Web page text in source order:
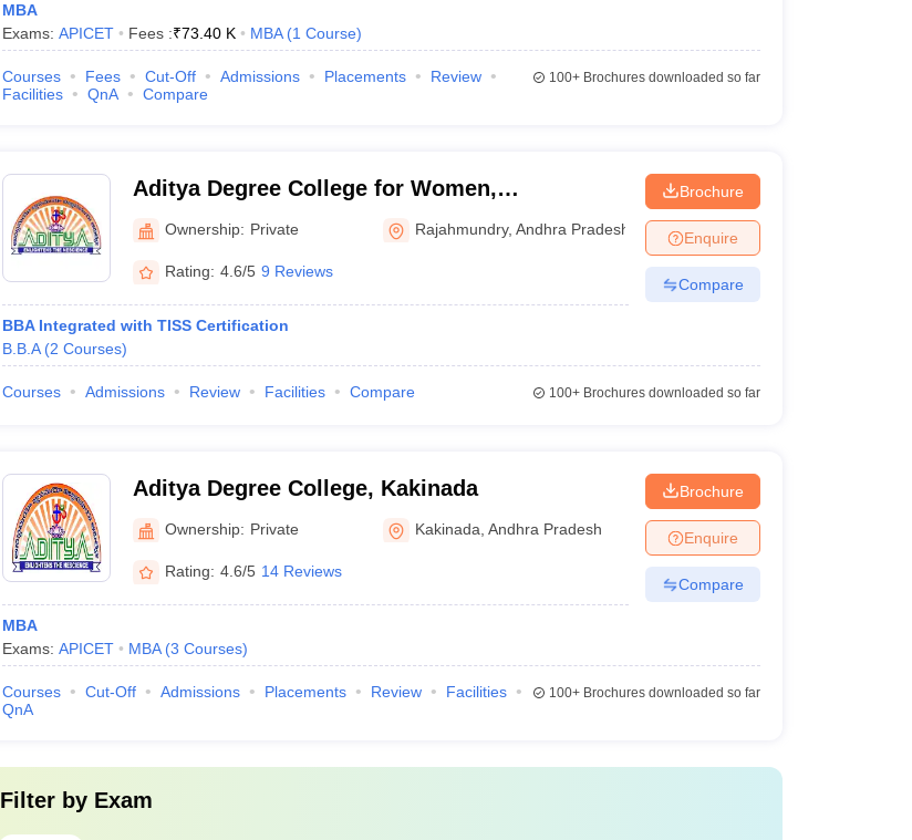
MBA
Exams: APICET Fees :₹73.40 K MBA (1 Course)
Courses Fees Cut-Off Admissions Placements
Review
Facilities
QnA Compare
100+Brochures downloaded so far
Aditya Degree College for Women,
Rajahmundry
Ownership: Private Rajahmundry,Andhra Pradesh
Rating: 4.6/5 9 Reviews
BBA Integrated with TISS Certification
B.B.A (2 Courses)
Brochure
Enquire
Compare
Courses Admissions Review Facilities Compare 100+Brochures downloaded so far
Aditya Degree College, Kakinada
Ownership: Private Kakinada ,Andhra Pradesh
Rating: 4.6/5 14 Reviews
MBA
Exams: APICET MBA (3 Courses)
Brochure
Enquire
Compare
Courses Cut-Off Admissions Placements Review
Facilities
QnA
100+Brochures downloaded so far
Filter by Exam